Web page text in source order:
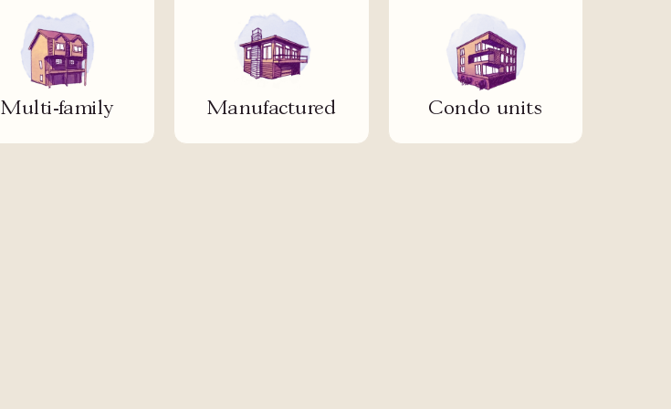
Multi-family Manufactured Condo units